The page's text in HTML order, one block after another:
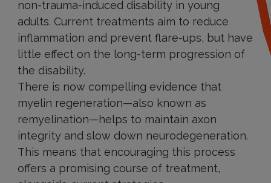
non-trauma-induced disability in young
adults. Current treatments aim to reduce
inflammation and prevent flare-ups, but have
little effect on the long-term progression of
the disability.
There is now compelling evidence that
myelin regeneration—also known as
remyelination—helps to maintain axon
integrity and slow down neurodegeneration.
This means that encouraging this process
offers a promising course of treatment,